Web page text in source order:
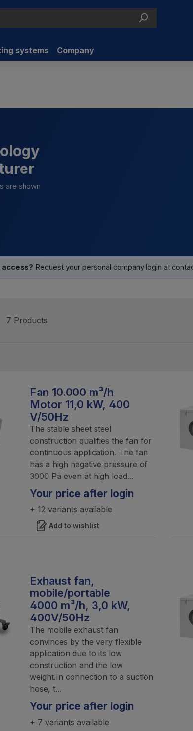
systems Company
are shown
access? Request your personal company login at
7 Products
Fan 10.000 m³/h
Motor 11,0 kW, 400
V/50Hz
The stable sheet steel
construction qualifies the fan for
continuous application. The fan
has a high negative pressure of
3000 Pa even at high load...
Your price after login
+ 12 variants available
Add to wishlist
Exhaust fan,
mobile/portable
4000 m³/h, 3,0 kW,
400V/50Hz
The mobile exhaust fan
convinces by the very flexible
application due to its low
construction and the low
weight.In connection to a suction
hose, t...
Your price after login
+ 7 variants available